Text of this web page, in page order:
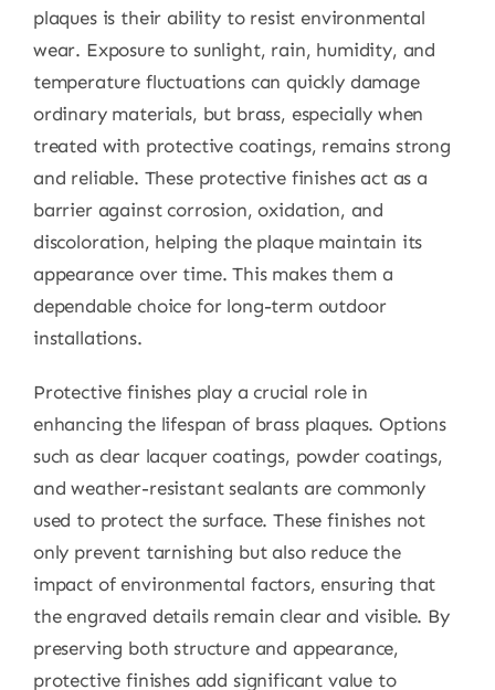
plaques is their ability to resist environmental
wear. Exposure to sunlight, rain, humidity, and
temperature fluctuations can quickly damage
ordinary materials, but brass, especially when
treated with protective coatings, remains strong
and reliable. These protective finishes act as a
barrier against corrosion, oxidation, and
discoloration, helping the plaque maintain its
appearance over time. This makes them a
dependable choice for long-term outdoor
installations.
Protective finishes play a crucial role in
enhancing the lifespan of brass plaques. Options
such as clear lacquer coatings, powder coatings,
and weather-resistant sealants are commonly
used to protect the surface. These finishes not
only prevent tarnishing but also reduce the
impact of environmental factors, ensuring that
the engraved details remain clear and visible. By
preserving both structure and appearance,
protective finishes add significant value to